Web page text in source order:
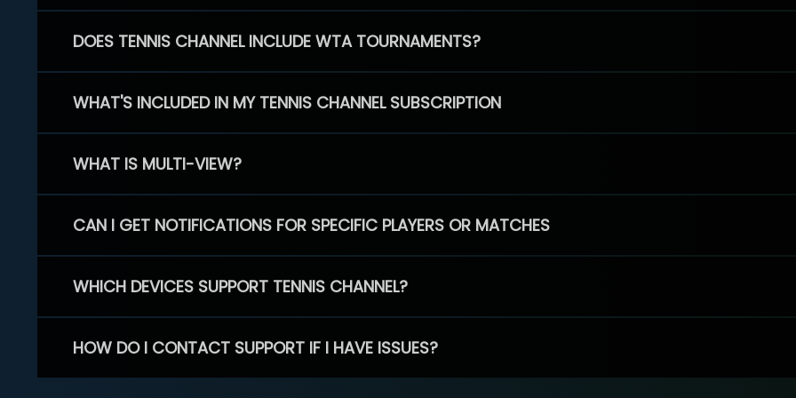
DOES TENNIS CHANNEL INCLUDE WTA TOURNAMENTS?
WHAT'S INCLUDED IN MY TENNIS CHANNEL SUBSCRIPTION
WHAT IS MULTI-VIEW?
CAN I GET NOTIFICATIONS FOR SPECIFIC PLAYERS OR MATCHES
WHICH DEVICES SUPPORT TENNIS CHANNEL?
HOW DO I CONTACT SUPPORT IF I HAVE ISSUES?